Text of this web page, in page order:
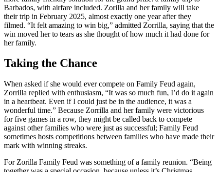
Barbados, with airfare included. Zorilla and her family will take
their trip in February 2025, almost exactly one year after they
filmed. “It felt amazing to win big,” admitted Zorrilla, saying that the
win moved her to tears as she thought of how much it had done for
her family.
Taking the Chance
When asked if she would ever compete on Family Feud again,
Zorrilla replied with enthusiasm, “It was so much fun, I’d do it again
in a heartbeat. Even if I could just be in the audience, it was a
wonderful time.” Because Zorrilla and her family were victorious
for five games in a row, they might be called back to compete
against other families who were just as successful; Family Feud
sometimes hosts competitions between families who have made their
mark with winning streaks.
For Zorilla Family Feud was something of a family reunion. “Being